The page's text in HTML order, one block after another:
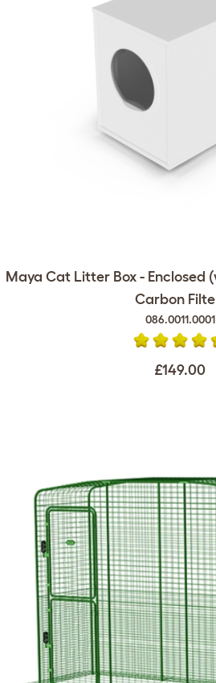
Maya Cat Litter Box - Enclosed
Carbon
086.0011.0001
£149.00